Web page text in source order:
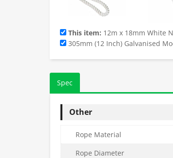
This item: 12m x 18mm White
305mm (12 Inch) Galvanised
Spec
Other
Rope Material
Rope Diameter